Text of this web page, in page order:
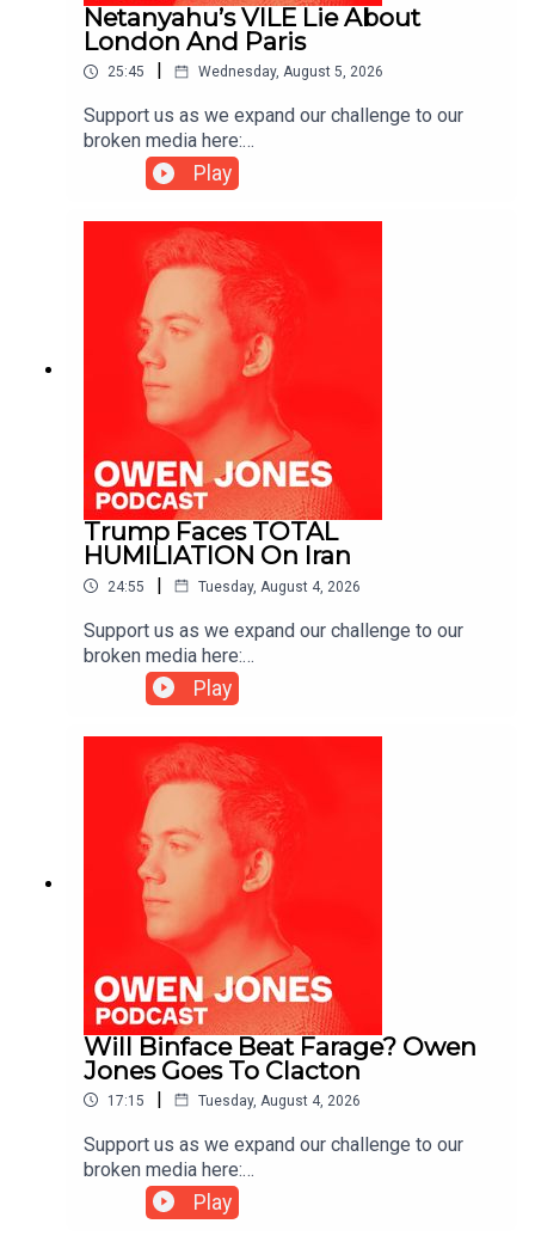
Netanyahu’s VILE Lie About
London And Paris
25:45 Wednesday, August 5, 2026
Support us as we expand our challenge to our
broken media here:
https://www.patreon.com/owenjones84 or here:
https://kofi.com/owenjones
Play
Trump Faces TOTAL
HUMILIATION On Iran
24:55 | Tuesday, August 4, 2026
Support us as we expand our challenge to our
broken media here:
https://www.patreon.com/owenjones84 or here:
https://kofi.com/owenjones
Play
Will Binface Beat Farage? Owen
Jones Goes To Clacton
17:15 | Tuesday, August 4, 2026
Support us as we expand our challenge to our
broken media here:
https://www.patreon.com/owenjones84 or here:
https://kofi.com/owenjones
Play